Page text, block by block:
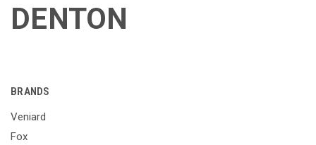
DENTON
BRANDS
Veniard
Fox